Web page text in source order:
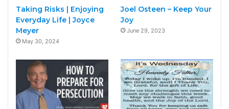
Taking Risks | Enjoying
Everyday Life | Joyce
Meyer
May 30, 2024
Joel Osteen – Keep Your
Joy
June 29, 2023